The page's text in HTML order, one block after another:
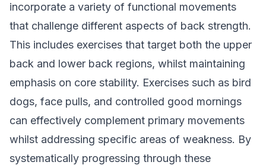
incorporate a variety of functional movements
that challenge different aspects of back strength.
This includes exercises that target both the upper
back and lower back regions, whilst maintaining
emphasis on core stability. Exercises such as bird
dogs, face pulls, and controlled good mornings
can effectively complement primary movements
whilst addressing specific areas of weakness. By
systematically progressing through these